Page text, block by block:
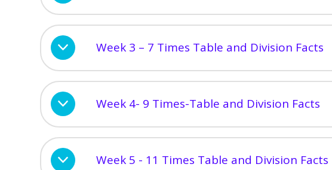
Week 3 – 7 Times Table and Division Facts
Week 4- 9 Times-Table and Division Facts
Week 5 - 11 Times Table and Division Facts